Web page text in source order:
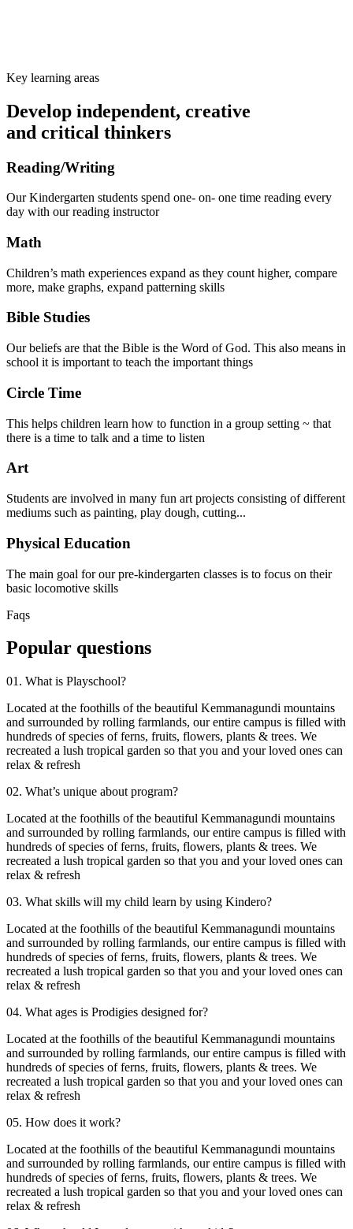
Key learning areas
Develop independent, creative
and critical thinkers
Reading/Writing
Our Kindergarten students spend one- on- one time reading every
day with our reading instructor
Math
Children’s math experiences expand as they count higher, compare
more, make graphs, expand patterning skills
Bible Studies
Our beliefs are that the Bible is the Word of God. This also means in
school it is important to teach the important things
Circle Time
This helps children learn how to function in a group setting ~ that
there is a time to talk and a time to listen
Art
Students are involved in many fun art projects consisting of different
mediums such as painting, play dough, cutting...
Physical Education
The main goal for our pre-kindergarten classes is to focus on their
basic locomotive skills
Faqs
Popular questions
01. What is Playschool?
Located at the foothills of the beautiful Kemmanagundi mountains
and surrounded by rolling farmlands, our entire campus is filled with
hundreds of species of ferns, fruits, flowers, plants & trees. We
recreated a lush tropical garden so that you and your loved ones can
relax & refresh
02. What’s unique about program?
Located at the foothills of the beautiful Kemmanagundi mountains
and surrounded by rolling farmlands, our entire campus is filled with
hundreds of species of ferns, fruits, flowers, plants & trees. We
recreated a lush tropical garden so that you and your loved ones can
relax & refresh
03. What skills will my child learn by using Kindero?
Located at the foothills of the beautiful Kemmanagundi mountains
and surrounded by rolling farmlands, our entire campus is filled with
hundreds of species of ferns, fruits, flowers, plants & trees. We
recreated a lush tropical garden so that you and your loved ones can
relax & refresh
04. What ages is Prodigies designed for?
Located at the foothills of the beautiful Kemmanagundi mountains
and surrounded by rolling farmlands, our entire campus is filled with
hundreds of species of ferns, fruits, flowers, plants & trees. We
recreated a lush tropical garden so that you and your loved ones can
relax & refresh
05. How does it work?
Located at the foothills of the beautiful Kemmanagundi mountains
and surrounded by rolling farmlands, our entire campus is filled with
hundreds of species of ferns, fruits, flowers, plants & trees. We
recreated a lush tropical garden so that you and your loved ones can
relax & refresh